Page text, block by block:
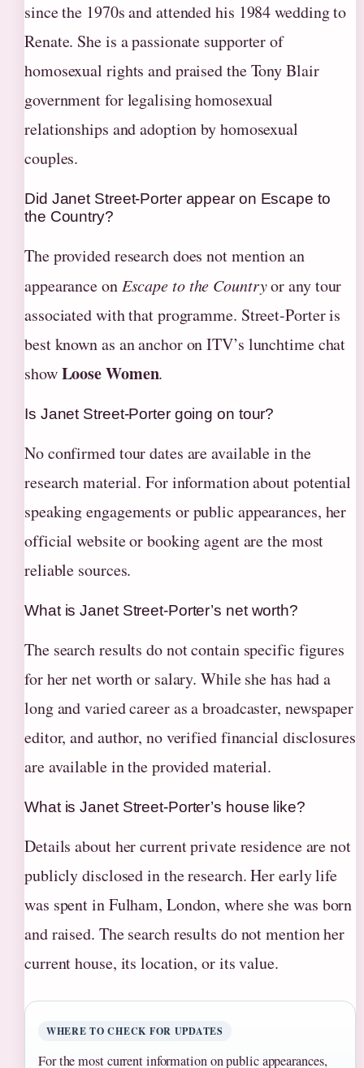
since the 1970s and attended his 1984 wedding to
Renate. She is a passionate supporter of
homosexual rights and praised the Tony Blair
government for legalising homosexual
relationships and adoption by homosexual
couples.
Did Janet Street-Porter appear on Escape to
the Country?
The provided research does not mention an
appearance onEscape to the Countryor any tour
associated with that programme. Street-Porter is
best known as an anchor on ITV’s lunchtime chat
showLoose Women.
Is Janet Street-Porter going on tour?
No confirmed tour dates are available in the
research material. For information about potential
speaking engagements or public appearances, her
official website or booking agent are the most
reliable sources.
What is Janet Street-Porter’s net worth?
The search results do not contain specific figures
for her net worth or salary. While she has had a
long and varied career as a broadcaster, newspaper
editor, and author, no verified financial disclosures
are available in the provided material.
What is Janet Street-Porter’s house like?
Details about her current private residence are not
publicly disclosed in the research. Her early life
was spent in Fulham, London, where she was born
and raised. The search results do not mention her
current house, its location, or its value.
WHERE TO CHECK FOR UPDATES
For the most current information on public appearances,